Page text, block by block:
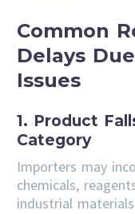
Common
Delays
Issues
1. Product
Category
Importers may
chemicals,
industrial